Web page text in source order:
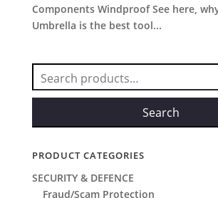
Components Windproof See here,
Umbrella is the best tool...
Search
for:
Search
PRODUCT CATEGORIES
SECURITY & DEFENCE
Fraud/Scam Protection